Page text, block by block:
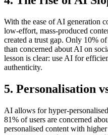
With the ease of AI generation
low-effort, mass-produced
created a trust gap. Only 10%
than concerned about AI on
lesson is clear: use AI for
authenticity.
5. Personalisation
AI allows for hyper-
81% of users are concerned
personalised content with